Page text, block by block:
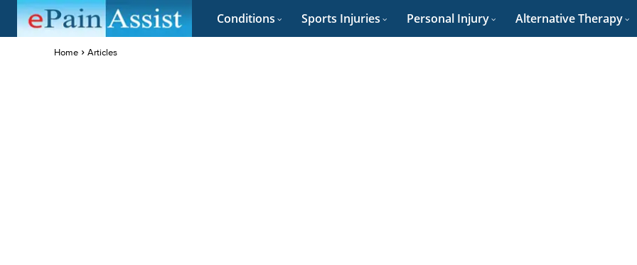
Conditions Sports Injuries Personal Injury Alternative Therapy
Home Articles